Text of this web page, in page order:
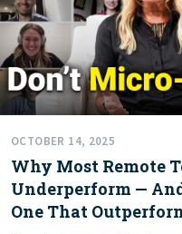
OCTOBER 14, 2025
Why Most Remote
Underperform —
One That